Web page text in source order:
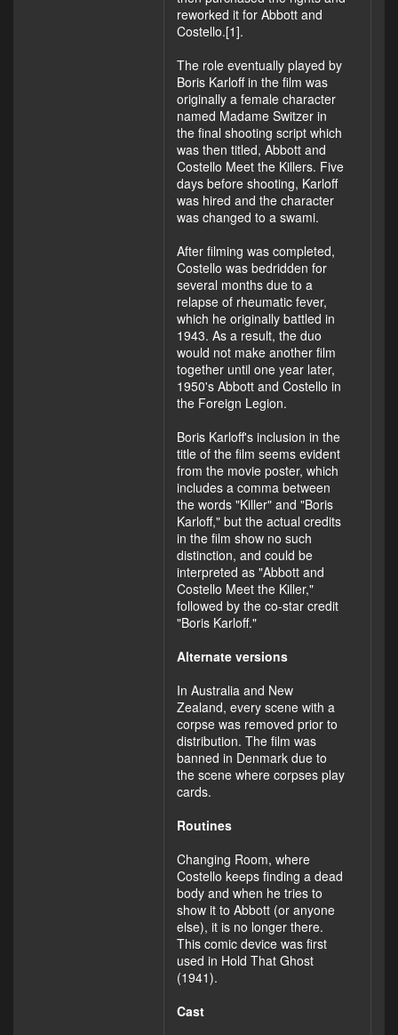
reworked it for Abbott and
Costello.[1].
The role eventually played by
Boris Karloff in the film was
originally a female character
named Madame Switzer in
the final shooting script which
was then titled, Abbott and
Costello Meet the Killers. Five
days before shooting, Karloff
was hired and the character
was changed to a swami.
After filming was completed,
Costello was bedridden for
several months due to a
relapse of rheumatic fever,
which he originally battled in
1943. As a result, the duo
would not make another film
together until one year later,
1950's Abbott and Costello in
the Foreign Legion.
Boris Karloff's inclusion in the
title of the film seems evident
from the movie poster, which
includes a comma between
the words "Killer" and "Boris
Karloff," but the actual credits
in the film show no such
distinction, and could be
interpreted as "Abbott and
Costello Meet the Killer,"
followed by the co-star credit
"Boris Karloff."
Alternate versions
In Australia and New
Zealand, every scene with a
corpse was removed prior to
distribution. The film was
banned in Denmark due to
the scene where corpses play
cards.
Routines
Changing Room, where
Costello keeps finding a dead
body and when he tries to
show it to Abbott (or anyone
else), it is no longer there.
This comic device was first
used in Hold That Ghost
(1941).
Cast